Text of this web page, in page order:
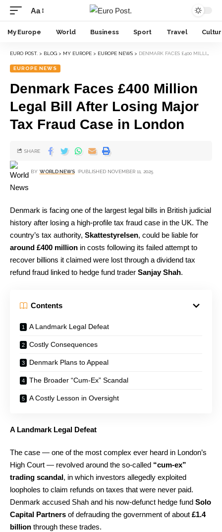
Aa
My Europe World Business Sport Travel
EURO POST. > BLOG > MY EUROPE > EUROPE NEWS > DENMARK FACES £400 MILLION LEGAL BILL AFTER LOSING MAJOR TAX FRAUD CASE IN LONDON
EUROPE NEWS
Denmark Faces £400 Million
Legal Bill After Losing Major
Tax Fraud Case in London
BY WORLD NEWS PUBLISHED NOVEMBER 11, 2025
SHARE
Denmark is facing one of the largest legal bills in British judicial
history after losing a high-profile tax fraud case in the UK. The
country’s tax authority, Skattestyrelsen, could be liable for
around £400 million in costs following its failed attempt to
recover billions it claimed were lost through a dividend tax
refund fraud linked to hedge fund trader Sanjay Shah.
Contents
A Landmark Legal Defeat
Costly Consequences
Denmark Plans to Appeal
The Broader “Cum-Ex” Scandal
A Costly Lesson in Oversight
A Landmark Legal Defeat
The case — one of the most complex ever heard in London’s
High Court — revolved around the so-called “cum-ex”
trading scandal, in which investors allegedly exploited
loopholes to claim refunds on taxes that were never paid.
Denmark accused Shah and his now-defunct hedge fund Solo
Capital Partners of defrauding the government of about £1.4
billion through these trades.